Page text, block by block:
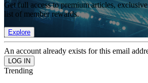
Get full access to premium articles,
list of member rewards.
Explore
An account already exists for this email
Trending